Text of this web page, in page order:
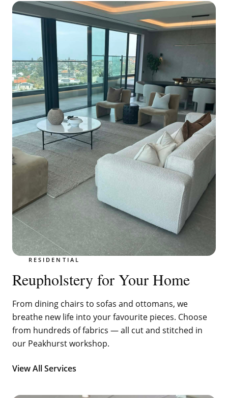
RESIDENTIAL
Reupholstery for Your Home
From dining chairs to sofas and ottomans, we
breathe new life into your favourite pieces. Choose
from hundreds of fabrics — all cut and stitched in
our Peakhurst workshop.
View All Services